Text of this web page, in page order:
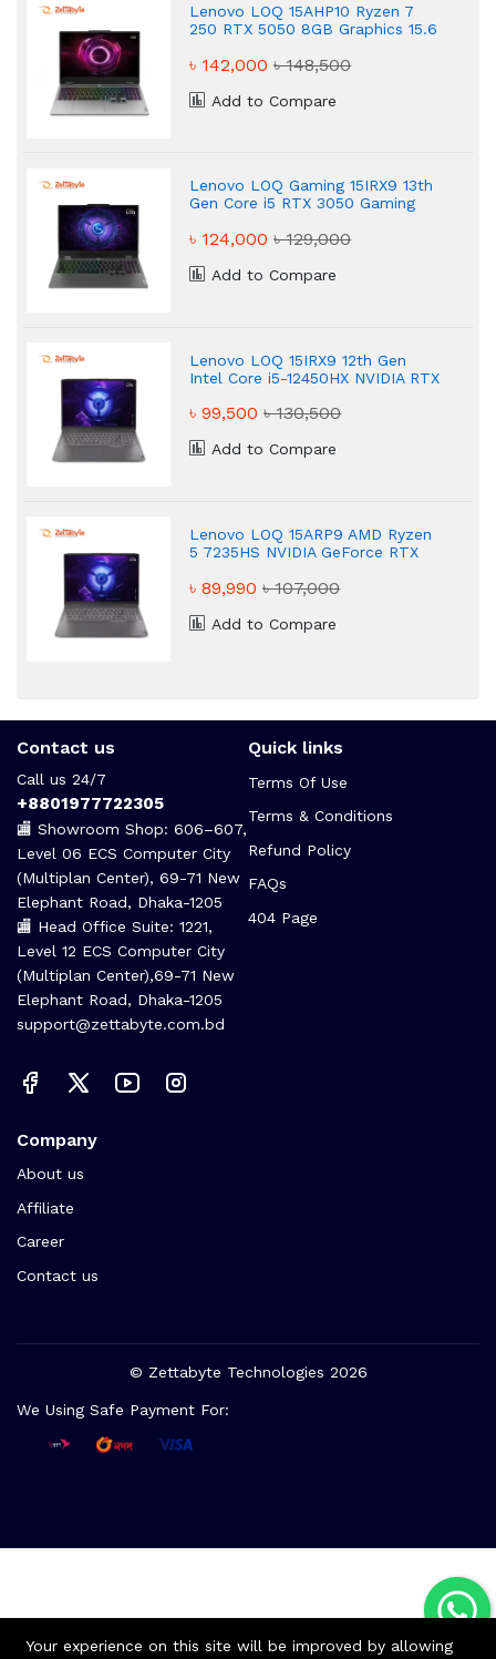
Lenovo LOQ 15AHP10 Ryzen 7
250 RTX 5050 8GB Graphics 15.6
৳ 142,000৳ 148,500
Add to Compare
Lenovo LOQ Gaming 15IRX9 13th
Gen Core i5 RTX 3050 Gaming
৳ 124,000৳ 129,000
Add to Compare
Lenovo LOQ 15IRX9 12th Gen
Intel Core i5-12450HX NVIDIA RTX
Laptop
৳ 99,500৳ 130,500
Add to Compare
Lenovo LOQ 15ARP9 AMD Ryzen
5 7235HS NVIDIA GeForce RTX
Laptop
৳ 89,990৳ 107,000
Add to Compare
Contact us
Call us 24/7
+8801977722305
🏬 Showroom Shop: 606–607,
Level 06 ECS Computer City
(Multiplan Center), 69-71 New
Elephant Road, Dhaka-1205
🏬 Head Office Suite: 1221,
Level 12 ECS Computer City
(Multiplan Center),69-71 New
Elephant Road, Dhaka-1205
support@zettabyte.com.bd
Quick links
Terms Of Use
Terms & Conditions
Refund Policy
FAQs
404 Page
Company
About us
Affiliate
Career
Contact us
© Zettabyte Technologies 2026
We Using Safe Payment For:
Your experience on this site will be improved by allowing